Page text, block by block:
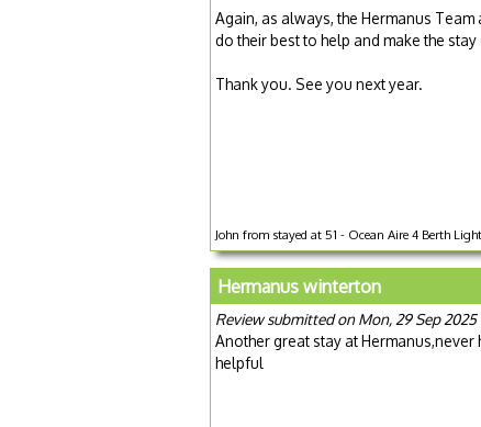
Again, as always, the Hermanus
do their best to help and make the
Thank you. See you next year.
John from stayed at 51 - Ocean Aire 4 Berth
Hermanus winterton
Review submitted on Mon, 29 Sep 2025
Another great stay at
helpful